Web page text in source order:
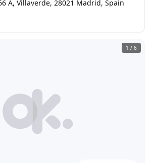
A, Villaverde, 28021 Madrid, Spain
1 / 6